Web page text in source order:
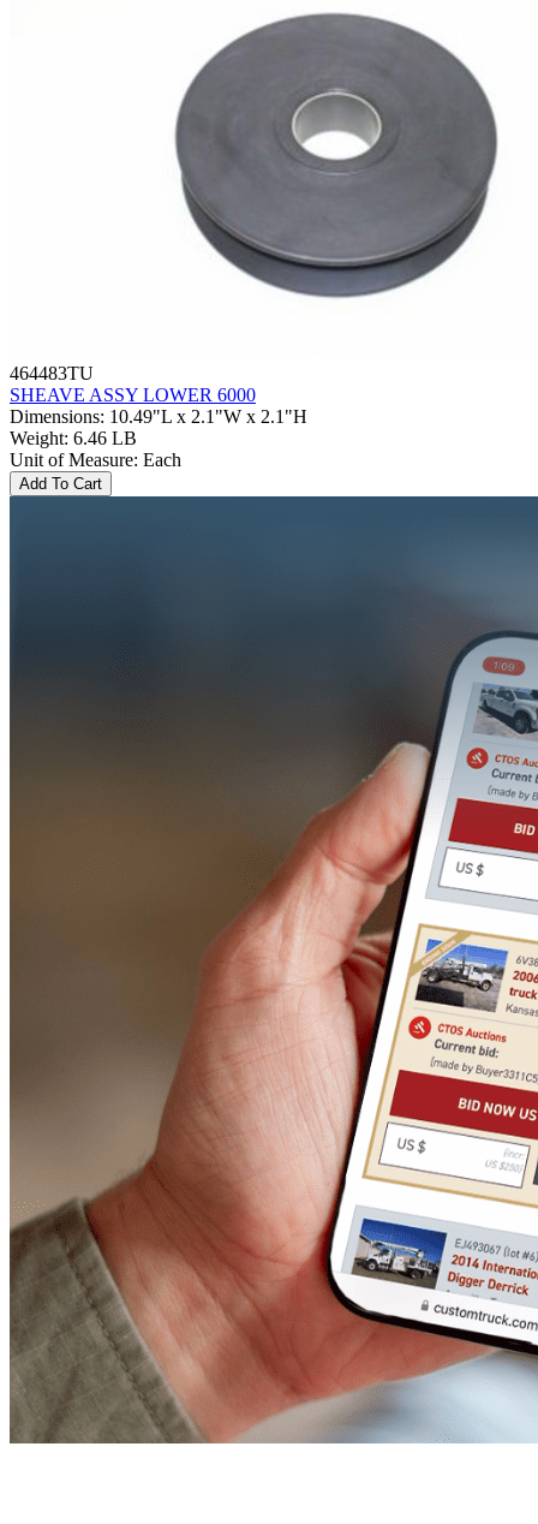
464483TU
SHEAVE ASSY LOWER 6000
Dimensions: 10.49"L x 2.1"W x 2.1"H
Weight: 6.46 LB
Unit of Measure: Each
Add To Cart